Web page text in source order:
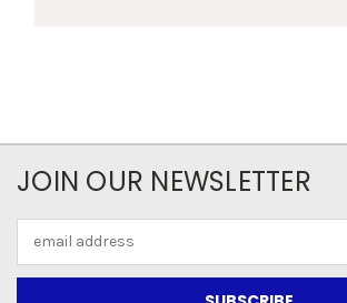
JOIN OUR NEWSLETTER